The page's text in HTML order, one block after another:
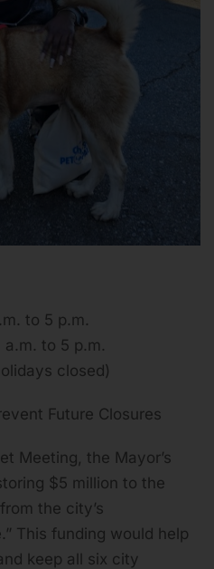
to 5 p.m.
a.m. to 5 p.m.
closed)
Future Closures
Meeting, the Mayor’s
$5 million to the
the city’s
This funding would help
keep all six city